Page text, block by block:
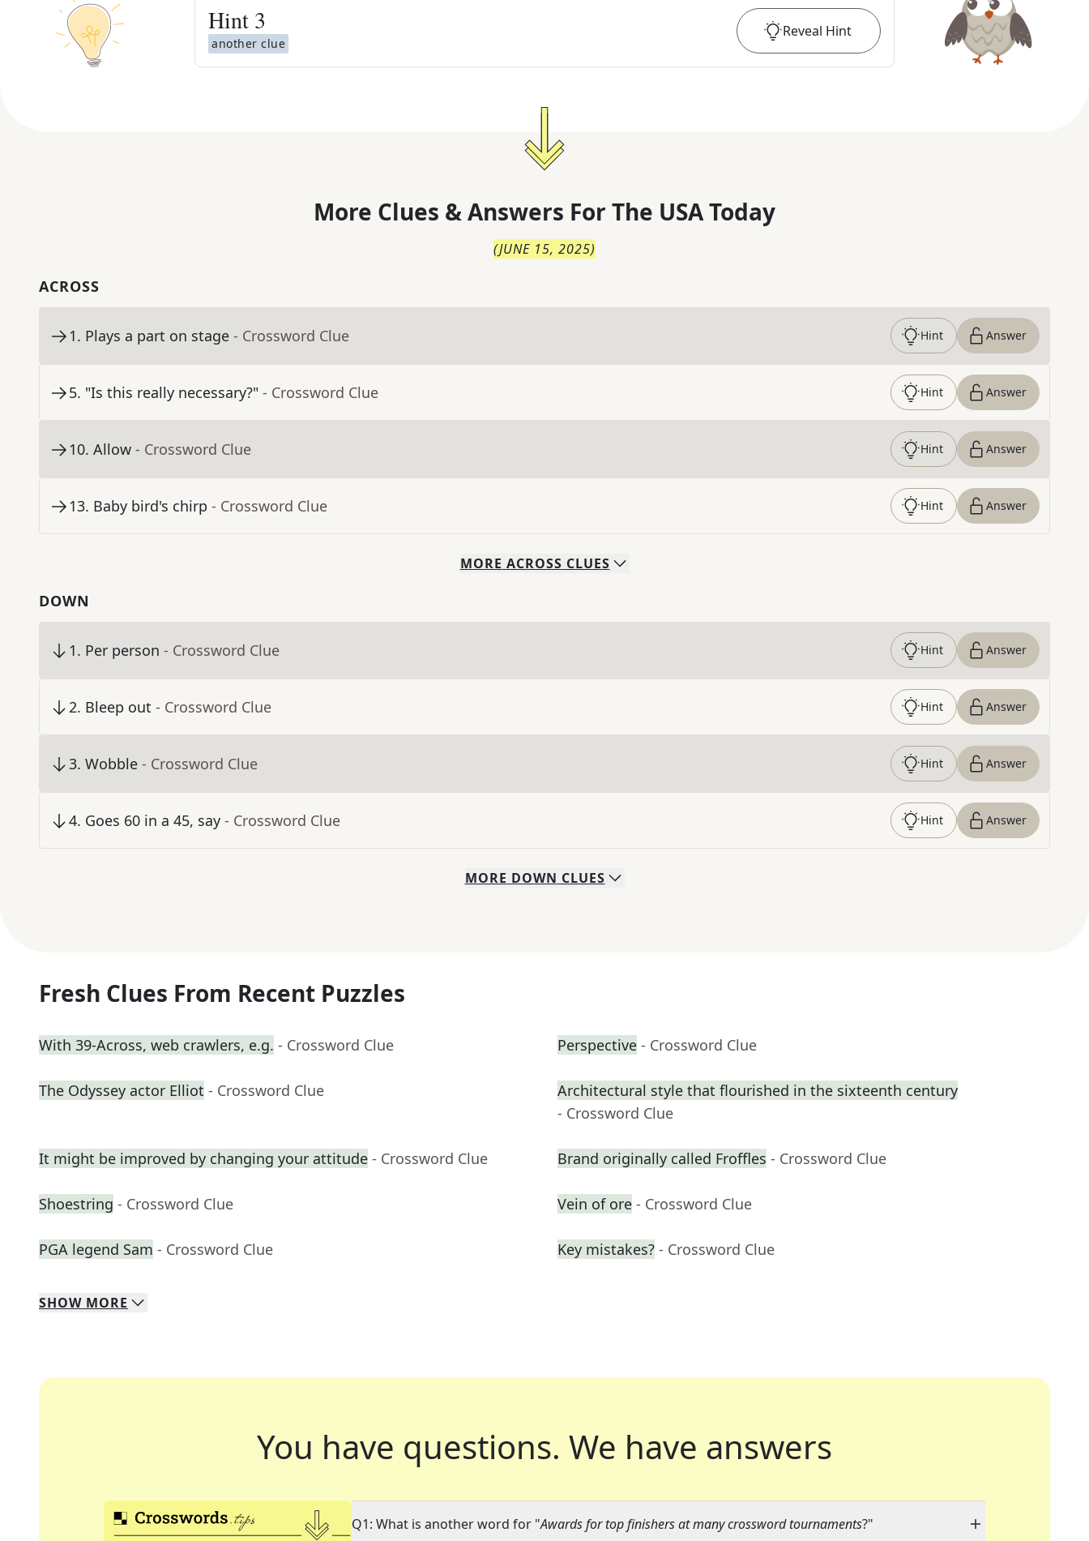
Hint 3
another clue
Reveal Hint
More Clues & Answers For The USA Today
(JUNE 15, 2025)
ACROSS
1. Plays a part on stage - Crossword Clue Hint Answer
5. "Is this really necessary?" - Crossword Clue Hint Answer
10. Allow - Crossword Clue Hint Answer
13. Baby bird's chirp - Crossword Clue Hint Answer
MORE ACROSS CLUES
DOWN
1. Per person - Crossword Clue Hint Answer
2. Bleep out - Crossword Clue Hint Answer
3. Wobble - Crossword Clue Hint Answer
4. Goes 60 in a 45, say - Crossword Clue Hint Answer
MORE DOWN CLUES
Fresh Clues From Recent Puzzles
With 39-Across, web crawlers, e.g. - Crossword Clue Perspective - Crossword Clue
The Odyssey actor Elliot - Crossword Clue
Architectural style that flourished in the sixteenth century
- Crossword Clue
It might be improved by changing your attitude - Crossword Clue Brand originally called Froffles - Crossword Clue
Shoestring - Crossword Clue Vein of ore - Crossword Clue
PGA legend Sam - Crossword Clue Key mistakes? - Crossword Clue
SHOW MORE
You have questions. We have answers
Q1: What is another word for "Awards for top finishers at many crossword tournaments?"